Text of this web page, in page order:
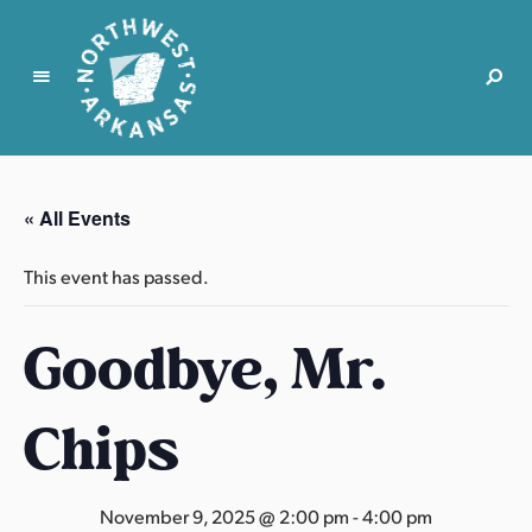
N
r
t
w
s
t
r
k
« All Events
This event has passed.
Goodbye, Mr.
Chips
November 9, 2025 @ 2:00 pm-4:00 pm